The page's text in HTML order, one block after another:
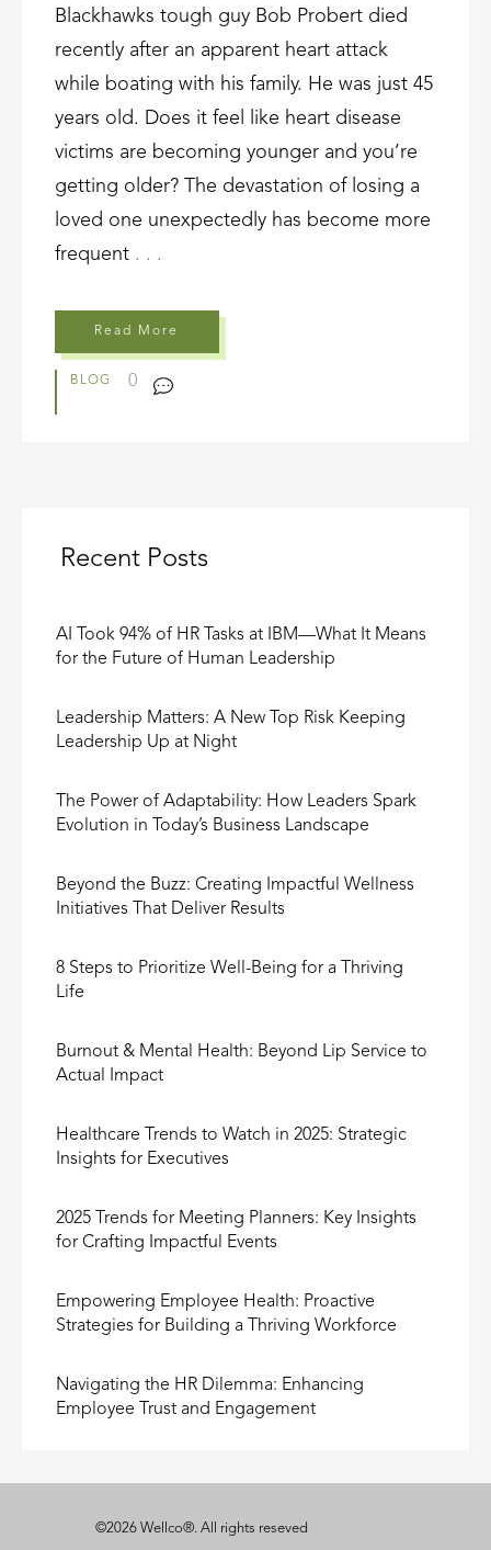
Blackhawks tough guy Bob Probert died
recently after an apparent heart attack
while boating with his family. He was just 45
years old. Does it feel like heart disease
victims are becoming younger and you’re
getting older? The devastation of losing a
loved one unexpectedly has become more
frequent . . .
Read More
BLOG 0
Recent Posts
AI Took 94% of HR Tasks at IBM—What It Means
for the Future of Human Leadership
Leadership Matters: A New Top Risk Keeping
Leadership Up at Night
The Power of Adaptability: How Leaders Spark
Evolution in Today’s Business Landscape
Beyond the Buzz: Creating Impactful Wellness
Initiatives That Deliver Results
8 Steps to Prioritize Well-Being for a Thriving
Life
Burnout & Mental Health: Beyond Lip Service to
Actual Impact
Healthcare Trends to Watch in 2025: Strategic
Insights for Executives
2025 Trends for Meeting Planners: Key Insights
for Crafting Impactful Events
Empowering Employee Health: Proactive
Strategies for Building a Thriving Workforce
Navigating the HR Dilemma: Enhancing
Employee Trust and Engagement
©2026 Wellco®. All rights reseved